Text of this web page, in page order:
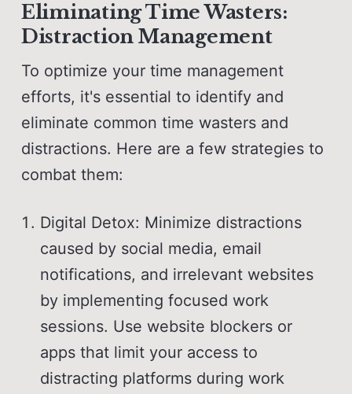
Eliminating Time Wasters:
Distraction Management
To optimize your time management
efforts, it's essential to identify and
eliminate common time wasters and
distractions. Here are a few strategies to
combat them:
Digital Detox: Minimize distractions
caused by social media, email
notifications, and irrelevant websites
by implementing focused work
sessions. Use website blockers or
apps that limit your access to
distracting platforms during work